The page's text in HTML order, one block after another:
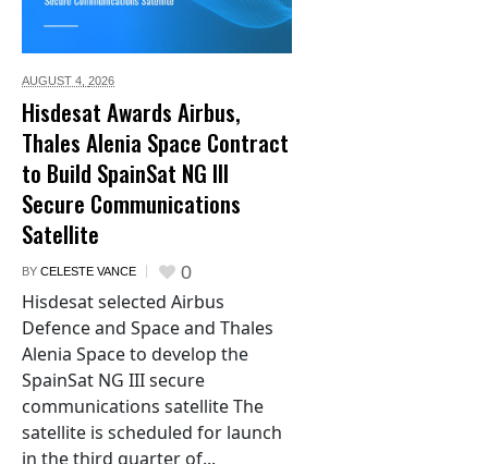
AUGUST 4, 2026
Hisdesat Awards Airbus,
Thales Alenia Space Contract
to Build SpainSat NG III
Secure Communications
Satellite
BY CELESTE VANCE 0
Hisdesat selected Airbus
Defence and Space and Thales
Alenia Space to develop the
SpainSat NG III secure
communications satellite The
satellite is scheduled for launch
in the third quarter of...